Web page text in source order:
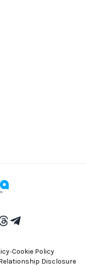
•Cookie Policy
Disclosure